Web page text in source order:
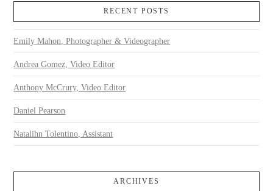
RECENT POSTS
Emily Mahon, Photographer & Videographer
Andrea Gomez, Video Editor
Anthony McCrury, Video Editor
Daniel Pearson
Natalihn Tolentino, Assistant
ARCHIVES